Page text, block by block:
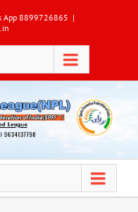
App 8899726865 |